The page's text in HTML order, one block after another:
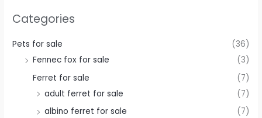
Categories
Pets for sale
(36)
Fennec fox for sale
(3)
Ferret for sale
(7)
adult ferret for sale
(7)
albino ferret for sale
(7)